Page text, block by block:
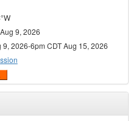
9, 2026
9, 2026-6pm CDT Aug 15, 2026